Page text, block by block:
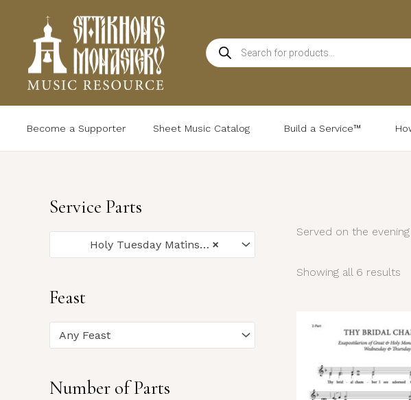
content
Products
search
Become a Supporter Sheet Music Catalog Build a Service™
Service Parts
×
Holy Tuesday Matins (6)
Feast
Any Feast
Number of Parts
Served on the
Showing all 6 results